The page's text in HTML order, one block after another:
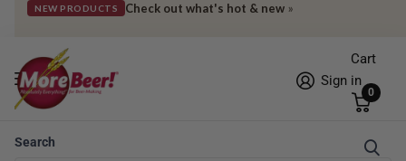
NEW PRODUCTS Check out what's hot & new »
Search
Sign in
Cart
0
Free Shipping* to OH in as little as 2 days!